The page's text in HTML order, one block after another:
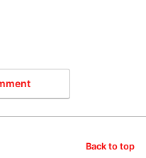
Back to top